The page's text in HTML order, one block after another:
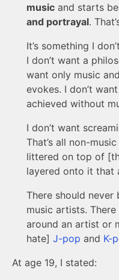
music and starts
and portrayal.
It’s something I
I don’t want a
want only music
evokes. I don’t
achieved without
I don’t want
That’s all non-
littered on top of
layered onto it that
There should never
music artists.
around an artist or
hate] J-pop and K-
At age 19, I stated: